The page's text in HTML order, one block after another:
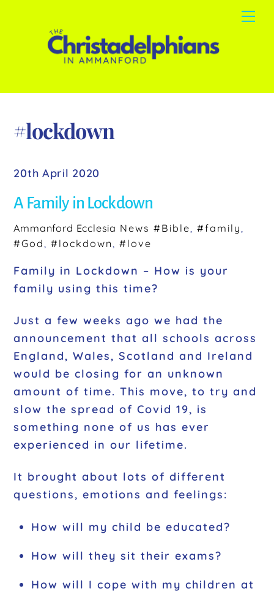
content
#lockdown
20th April 2020
A Family in Lockdown
Ammanford Ecclesia News #Bible, #family,
#God,#lockdown,#love
Family in Lockdown – How is your
family using this time?
Just a few weeks ago we had the
announcement that all schools across
England, Wales, Scotland and Ireland
would be closing for an unknown
amount of time. This move, to try and
slow the spread of Covid 19, is
something none of us has ever
experienced in our lifetime.
It brought about lots of different
questions, emotions and feelings:
How will my child be educated?
How will they sit their exams?
How will I cope with my children at